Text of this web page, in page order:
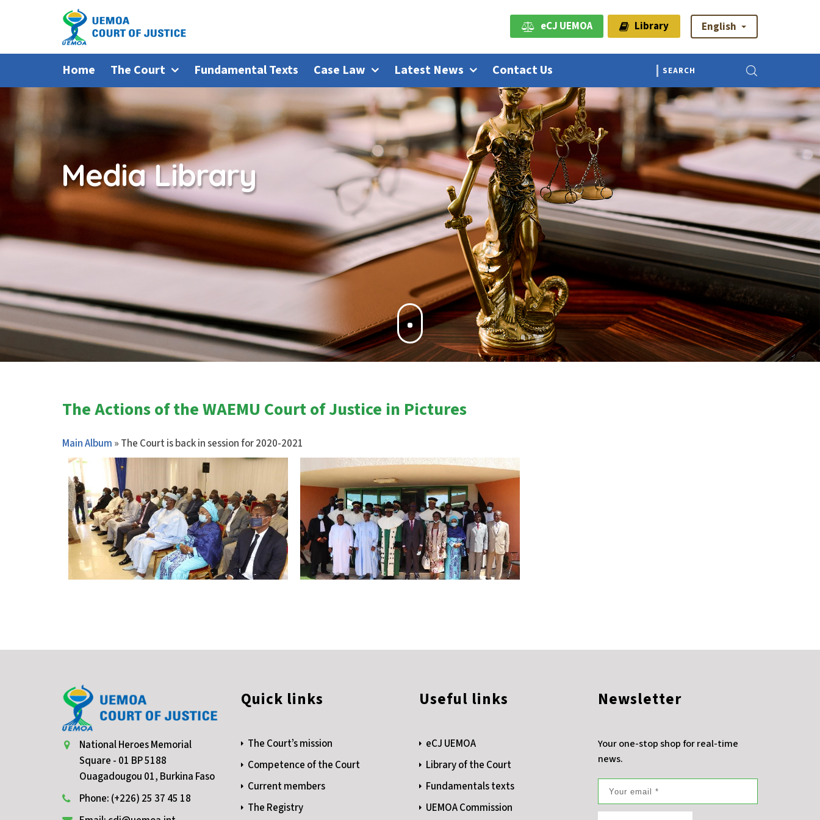
eCJ UEMOA Library English
Home The Court Fundamental Texts Case Law Latest News Contact Us
Media Library
The Actions of the WAEMU Court of Justice in Pictures
Main Album » The Court is back in session for 2020-2021
National Heroes Memorial
Square - 01 BP 5188
Ouagadougou 01, Burkina Faso
Phone: (+226) 25 37 45 18
Quick links
The Court’s mission
Competence of the Court
Current members
The Registry
Useful links
eCJ UEMOA
Library of the Court
Fundamentals texts
UEMOA Commission
Newsletter
Your one-stop shop for real-time
news.